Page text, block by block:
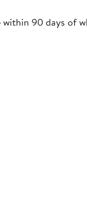
90 days of